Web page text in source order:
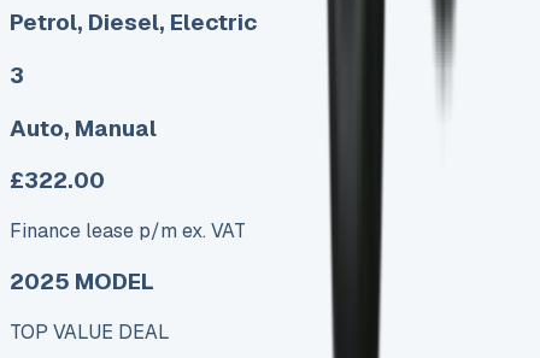
Petrol, Diesel, Electric
3
Auto, Manual
£322.00
Finance lease p/m ex. VAT
2025 MODEL
TOP VALUE DEAL